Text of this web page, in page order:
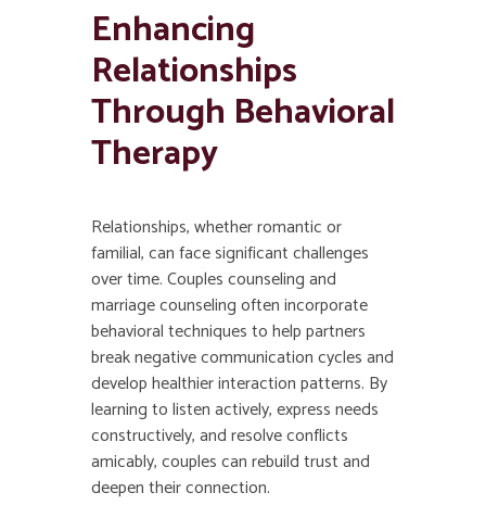
Enhancing
Relationships
Through Behavioral
Therapy
Relationships, whether romantic or
familial, can face significant challenges
over time. Couples counseling and
marriage counseling often incorporate
behavioral techniques to help partners
break negative communication cycles and
develop healthier interaction patterns. By
learning to listen actively, express needs
constructively, and resolve conflicts
amicably, couples can rebuild trust and
deepen their connection.